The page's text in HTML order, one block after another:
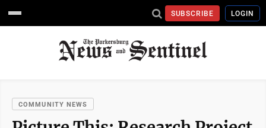
SUBSCRIBE LOGIN
COMMUNITY NEWS